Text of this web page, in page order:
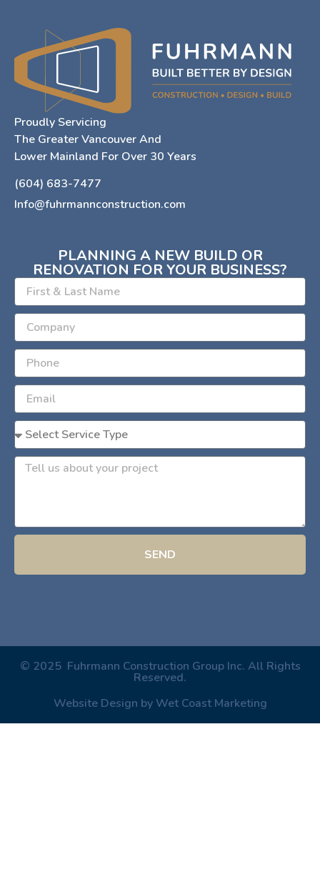
Proudly Servicing
The Greater Vancouver And
Lower Mainland For Over 30 Years
(604) 683-7477
Info@fuhrmannconstruction.com
PLANNING A NEW BUILD OR
RENOVATION FOR YOUR BUSINESS?
SEND
© 2025 Fuhrmann Construction Group Inc. All Rights
Reserved.
Website Design by Wet Coast Marketing